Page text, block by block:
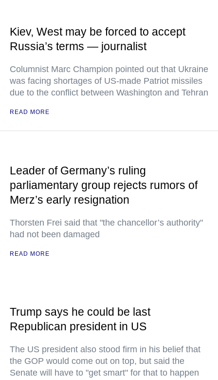
Kiev, West may be forced to accept
Russia’s terms — journalist
Columnist Marc Champion pointed out that Ukraine
was facing shortages of US-made Patriot missiles
due to the conflict between Washington and Tehran
READ MORE
Leader of Germany’s ruling
parliamentary group rejects rumors of
Merz’s early resignation
Thorsten Frei said that "the chancellor’s authority"
had not been damaged
READ MORE
Trump says he could be last
Republican president in US
The US president also stood firm in his belief that
the GOP would come out on top, but said the
Senate will have to "get smart" for that to happen